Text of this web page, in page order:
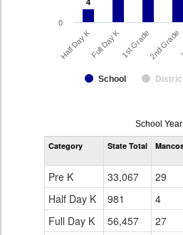
4
4
School
Half Day KFull Day K 1st Grade2nd Grade
0
by
Grade
School
Category State Total
Pre K 33,067 29
Half Day K
981 4
Full Day K
56,457 27